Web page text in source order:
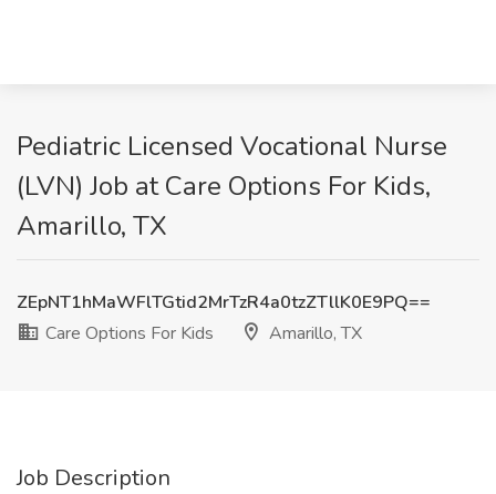
Pediatric Licensed Vocational Nurse
(LVN) Job at Care Options For Kids,
Amarillo, TX
ZEpNT1hMaWFlTGtid2MrTzR4a0tzZTllK0E9PQ==
Care Options For Kids
Amarillo, TX
Job Description